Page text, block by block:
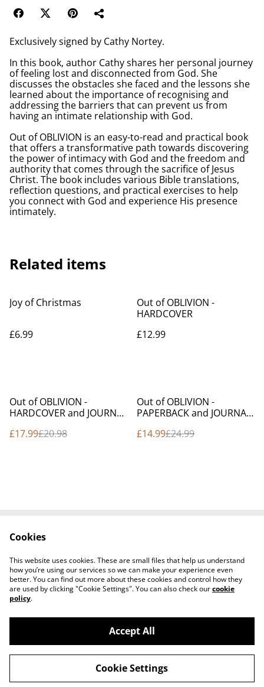
Exclusively signed by Cathy Nortey.
In this book, author Cathy shares her personal journey
of feeling lost and disconnected from God. She
discusses the obstacles she faced and the lessons she
learned about the importance of recognising and
addressing the barriers that can prevent us from
having an intimate relationship with God.
Out of OBLIVION is an easy-to-read and practical book
that offers a transformative path towards discovering
the power of intimacy with God and the freedom and
authority that comes through the sacrifice of Jesus
Christ. The book includes various Bible translations,
reflection questions, and practical exercises to help
you connect with God and experience His presence
intimately.
Related items
Joy of Christmas
£6.99
Out of OBLIVION -
HARDCOVER
£12.99
%
Out of OBLIVION -
HARDCOVER and JOURNAL
£17.99£20.98
%
Out of OBLIVION -
PAPERBACK and JOURNAL
£14.99£24.99
Conditions
Privacy Policy
Cookie Policy
©2026Seven Flaming Torches Shop
powered by
Cookies
This website uses cookies. These are small files that help us understand
how you’re using our services so we can make your experience even
better. You can find out more about these cookies and control how they
are used by clicking "Cookie Settings". You can also check ourcookie
policy.
Accept All
Cookie Settings